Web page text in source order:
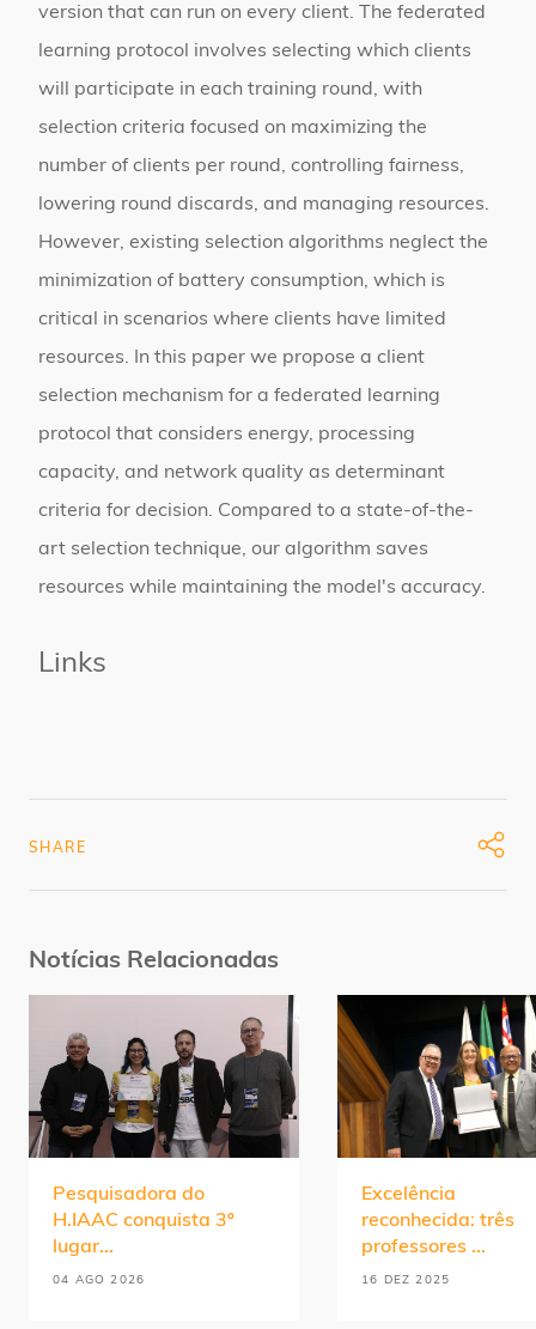
version that can run on every client. The federated
learning protocol involves selecting which clients
will participate in each training round, with
selection criteria focused on maximizing the
number of clients per round, controlling fairness,
lowering round discards, and managing resources.
However, existing selection algorithms neglect the
minimization of battery consumption, which is
critical in scenarios where clients have limited
resources. In this paper we propose a client
selection mechanism for a federated learning
protocol that considers energy, processing
capacity, and network quality as determinant
criteria for decision. Compared to a state-of-the-
art selection technique, our algorithm saves
resources while maintaining the model's accuracy.
Links
SHARE
Notícias Relacionadas
Pesquisadora do
H.IAAC conquista 3º
lugar...
04 AGO 2026
Excelência
reconhecida: três
professores ...
16 DEZ 2025